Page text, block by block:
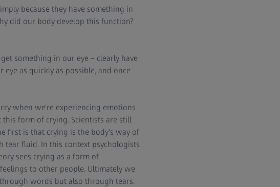
because they have something in
did our body develop this function?
something in our eye – clearly have
as quickly as possible, and once
when we're experiencing emotions
form of crying. Scientists are still
first is that crying is the body's way of
tear fluid. In this context psychologists
sees crying as a form of
to other people. Ultimately we
words but also through tears.